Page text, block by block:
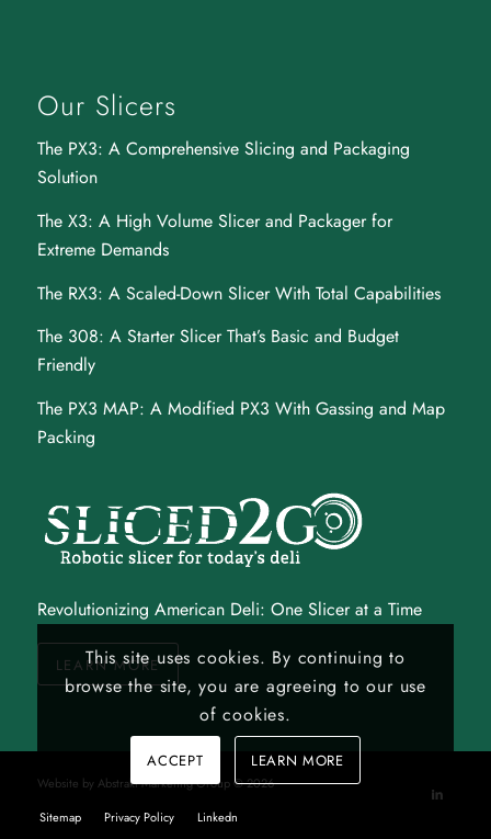
Our Slicers
The PX3: A Comprehensive Slicing and Packaging
Solution
The X3: A High Volume Slicer and Packager for
Extreme Demands
The RX3: A Scaled-Down Slicer With Total Capabilities
The 308: A Starter Slicer That’s Basic and Budget
Friendly
The PX3 MAP: A Modified PX3 With Gassing and Map
Packing
Revolutionizing American Deli: One Slicer at a Time
LEARN MORE
Website by Abstrakt Marketing Group©2026
Sitemap
Privacy Policy Linkedn
This site uses cookies. By continuing to
browse the site, you are agreeing to our use
of cookies.
ACCEPT LEARN MORE